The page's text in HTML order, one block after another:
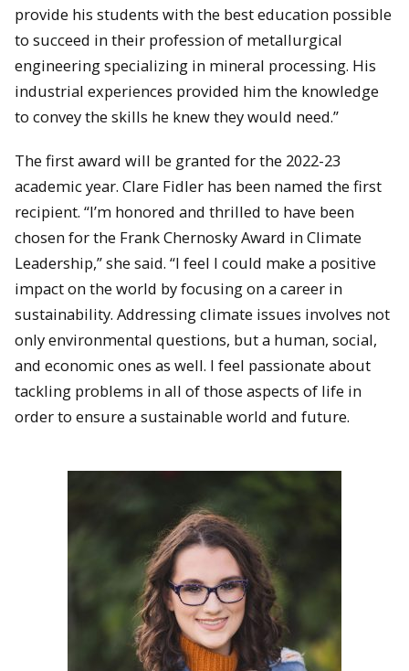
provide his students with the best education possible
to succeed in their profession of metallurgical
engineering specializing in mineral processing. His
industrial experiences provided him the knowledge
to convey the skills he knew they would need.”
The first award will be granted for the 2022-23
academic year. Clare Fidler has been named the first
recipient. “I’m honored and thrilled to have been
chosen for the Frank Chernosky Award in Climate
Leadership,” she said. “I feel I could make a positive
impact on the world by focusing on a career in
sustainability. Addressing climate issues involves not
only environmental questions, but a human, social,
and economic ones as well. I feel passionate about
tackling problems in all of those aspects of life in
order to ensure a sustainable world and future.